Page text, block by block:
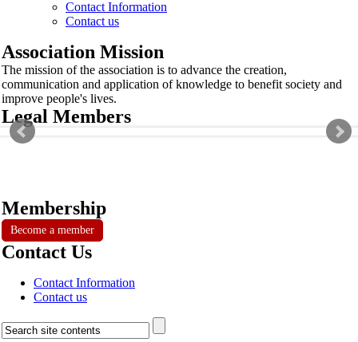
Contact Information
Contact us
Association Mission
The mission of the association is to advance the creation,
communication and application of knowledge to benefit society and
improve people's lives.
Legal Members
Membership
Become a member
Contact Us
Contact Information
Contact us